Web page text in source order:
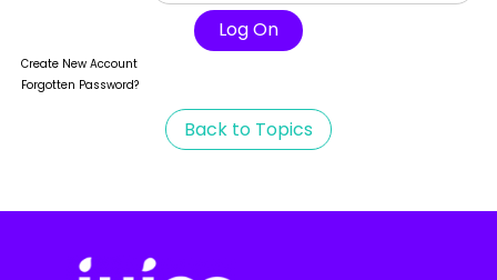
Log On
Create New Account
Forgotten Password?
Back to Topics